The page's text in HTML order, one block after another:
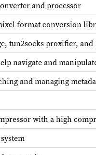
and processor
format conversion
tun2socks proxifier, and
navigate and
and managing
with a high